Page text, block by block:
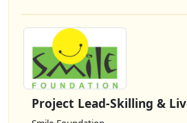
Project Lead-Skilling &